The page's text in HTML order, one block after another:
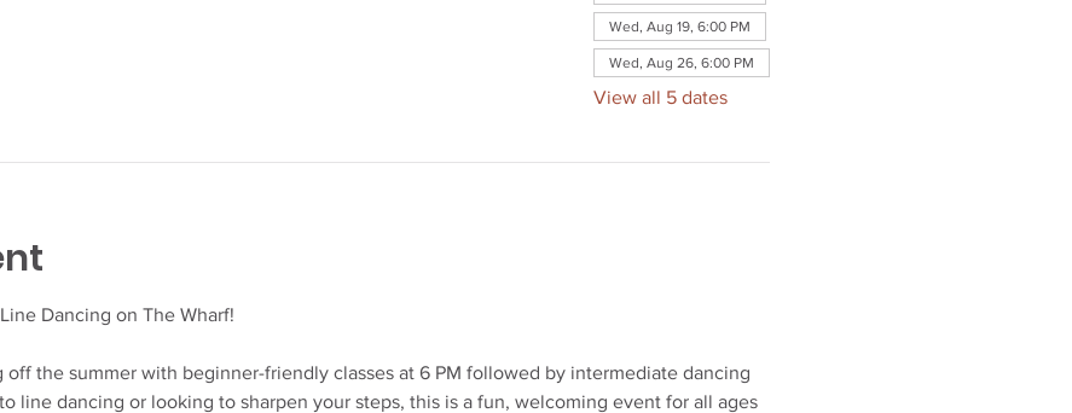
Wed, Aug 19, 6:00 PM
Wed, Aug 26, 6:00 PM
View all 5 dates
Dancing on The Wharf!
off the summer with beginner-friendly classes at 6 PM followed by intermediate dancing
line dancing or looking to sharpen your steps, this is a fun, welcoming event for all ages